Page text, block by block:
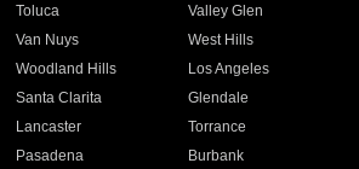
Toluca
Valley Glen
Van Nuys
West Hills
Woodland Hills
Los Angeles
Santa Clarita
Glendale
Lancaster
Torrance
Pasadena
Burbank